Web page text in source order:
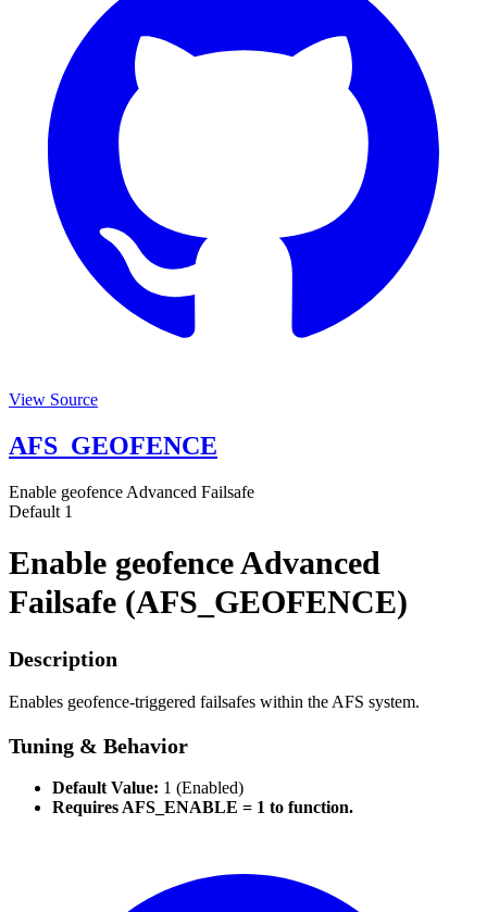
View Source
AFS_GEOFENCE
Enable geofence Advanced Failsafe
Default 1
Enable geofence Advanced
Failsafe (AFS_GEOFENCE)
Description
Enables geofence-triggered failsafes within the AFS system.
Tuning & Behavior
Default Value: 1 (Enabled)
Requires AFS_ENABLE = 1 to function.